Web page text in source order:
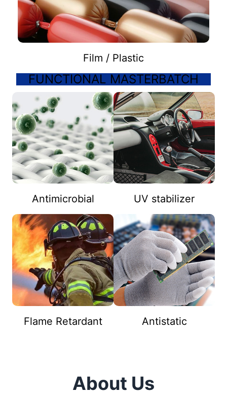
Film / Plastic
FUNCTIONAL MASTERBATCH
Antimicrobial UV stabilizer
Flame Retardant Antistatic
About Us